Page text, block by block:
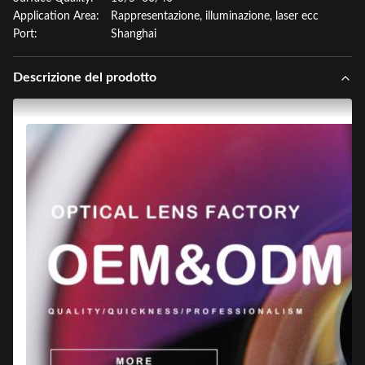
Application Area:
Rappresentazione, illuminazione, laser ecc
Port:
Shanghai
Descrizione del prodotto